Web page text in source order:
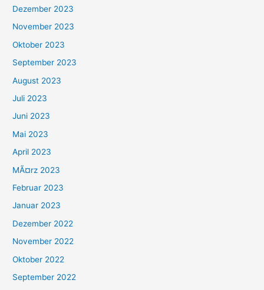
Dezember 2023
November 2023
Oktober 2023
September 2023
August 2023
Juli 2023
Juni 2023
Mai 2023
April 2023
MÃ¤rz 2023
Februar 2023
Januar 2023
Dezember 2022
November 2022
Oktober 2022
September 2022